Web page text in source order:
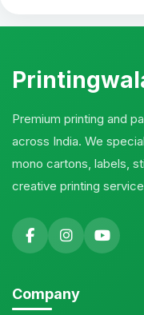
Premium printing and
across India. We
mono cartons, labels,
creative printing
Company